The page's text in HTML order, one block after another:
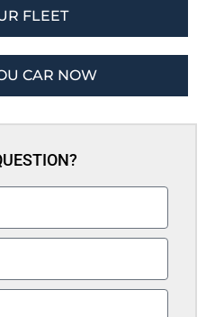
FLEET
CAR NOW